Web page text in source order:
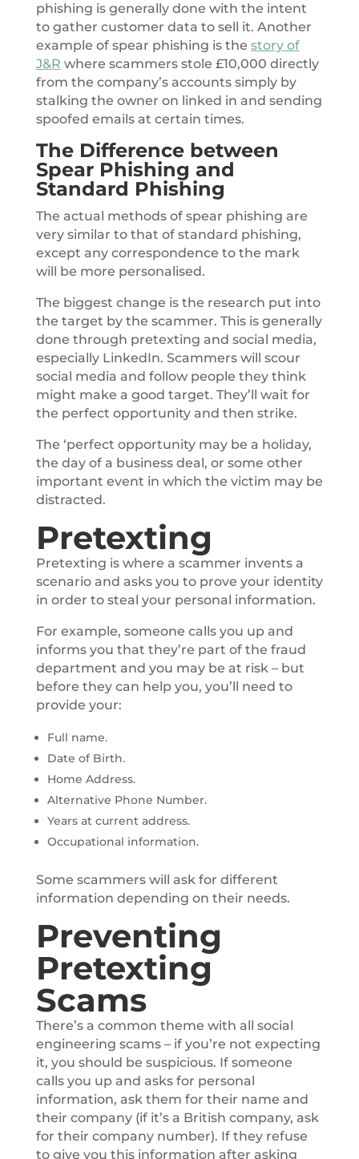
phishing is generally done with the intent
to gather customer data to sell it. Another
example of spear phishing is the story of
J&R where scammers stole £10,000 directly
from the company’s accounts simply by
stalking the owner on linked in and sending
spoofed emails at certain times.
The Difference between
Spear Phishing and
Standard Phishing
The actual methods of spear phishing are
very similar to that of standard phishing,
except any correspondence to the mark
will be more personalised.
The biggest change is the research put into
the target by the scammer. This is generally
done through pretexting and social media,
especially LinkedIn. Scammers will scour
social media and follow people they think
might make a good target. They’ll wait for
the perfect opportunity and then strike.
The ‘perfect opportunity may be a holiday,
the day of a business deal, or some other
important event in which the victim may be
distracted.
Pretexting
Pretexting is where a scammer invents a
scenario and asks you to prove your identity
in order to steal your personal information.
For example, someone calls you up and
informs you that they’re part of the fraud
department and you may be at risk – but
before they can help you, you’ll need to
provide your:
Full name.
Date of Birth.
Home Address.
Alternative Phone Number.
Years at current address.
Occupational information.
Some scammers will ask for different
information depending on their needs.
Preventing
Pretexting
Scams
There’s a common theme with all social
engineering scams – if you’re not expecting
it, you should be suspicious. If someone
calls you up and asks for personal
information, ask them for their name and
their company (if it’s a British company, ask
for their company number). If they refuse
to give you this information after asking